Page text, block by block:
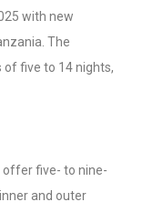
with new
The
five to 14 nights,
offer five- to nine-
and outer